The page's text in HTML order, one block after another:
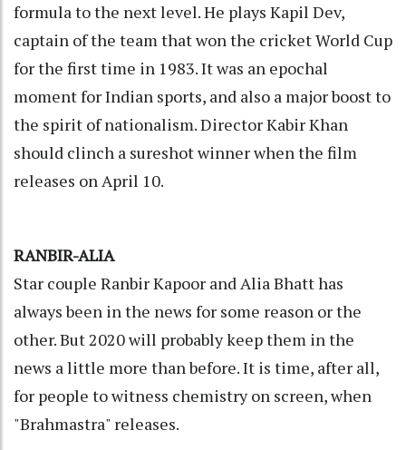
formula to the next level. He plays Kapil Dev,
captain of the team that won the cricket World Cup
for the first time in 1983. It was an epochal
moment for Indian sports, and also a major boost to
the spirit of nationalism. Director Kabir Khan
should clinch a sureshot winner when the film
releases on April 10.
RANBIR-ALIA
Star couple Ranbir Kapoor and Alia Bhatt has
always been in the news for some reason or the
other. But 2020 will probably keep them in the
news a little more than before. It is time, after all,
for people to witness chemistry on screen, when
"Brahmastra" releases.